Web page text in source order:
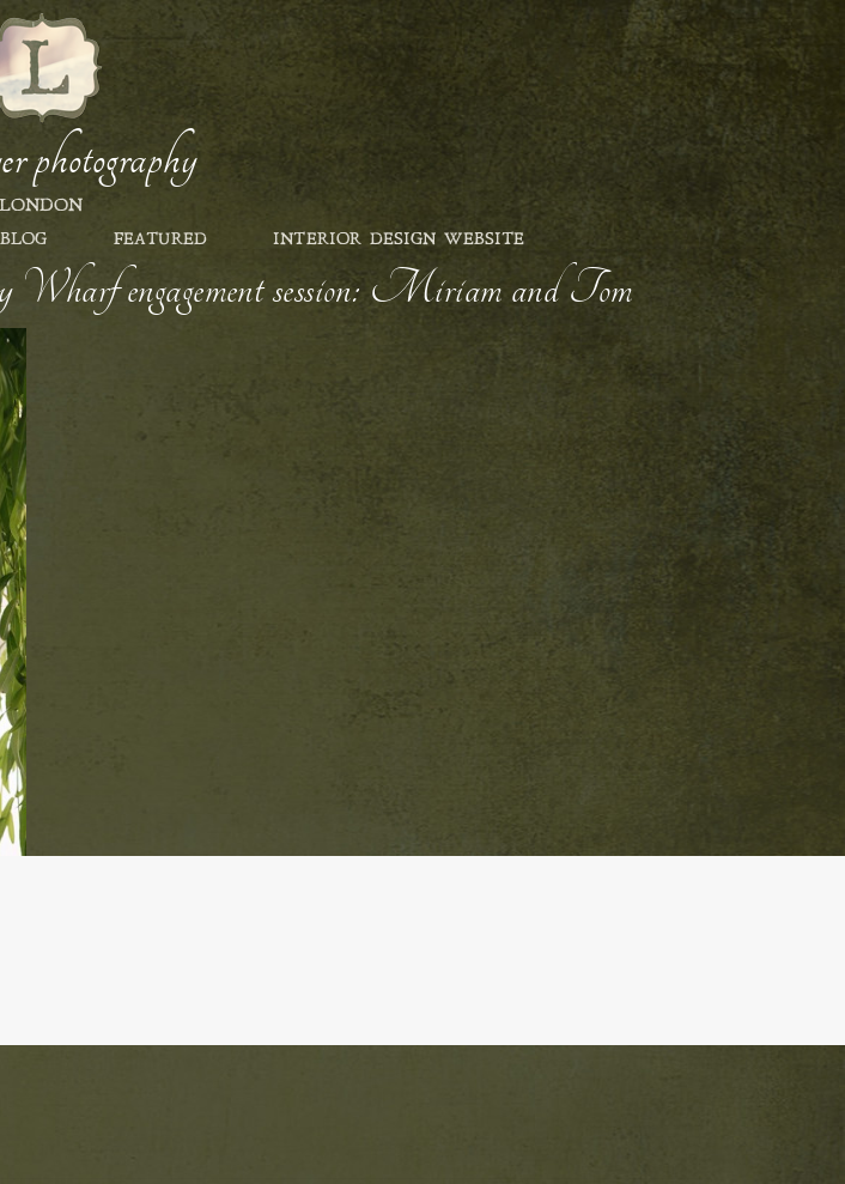
photography
LONDON
BLOG FEATURED INTERIOR DESIGN WEBSITE
engagement session: Miriam and Tom